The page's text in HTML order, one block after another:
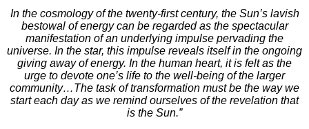
In the cosmology of the twenty-first century, the Sun’s lavish
bestowal of energy can be regarded as the spectacular
manifestation of an underlying impulse pervading the
universe. In the star, this impulse reveals itself in the ongoing
giving away of energy. In the human heart, it is felt as the
urge to devote one’s life to the well-being of the larger
community…The task of transformation must be the way we
start each day as we remind ourselves of the revelation that
is the Sun.”